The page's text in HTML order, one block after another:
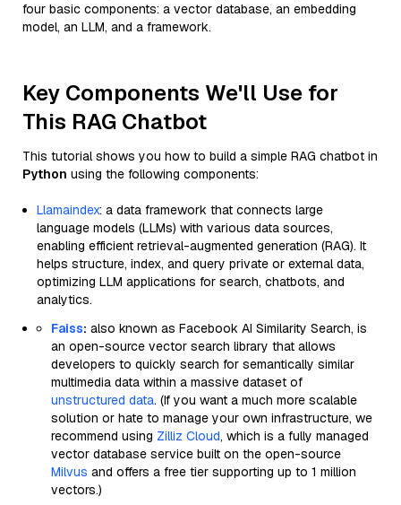
four basic components: a vector database, an embedding
model, an LLM, and a framework.
Key Components We'll Use for
This RAG Chatbot
This tutorial shows you how to build a simple RAG chatbot in
Python using the following components:
Llamaindex: a data framework that connects large
language models (LLMs) with various data sources,
enabling efficient retrieval-augmented generation (RAG). It
helps structure, index, and query private or external data,
optimizing LLM applications for search, chatbots, and
analytics.
Faiss: also known as Facebook AI Similarity Search, is
an open-source vector search library that allows
developers to quickly search for semantically similar
multimedia data within a massive dataset of
unstructured data. (If you want a much more scalable
solution or hate to manage your own infrastructure, we
recommend using Zilliz Cloud, which is a fully managed
vector database service built on the open-source
Milvus and offers a free tier supporting up to 1 million
vectors.)